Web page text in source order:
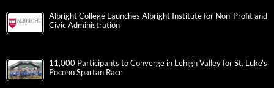
Albright College Launches Albright Institute for Non-Profit and
Civic Administration
11,000 Participants to Converge in Lehigh Valley for St. Luke’s
Pocono Spartan Race